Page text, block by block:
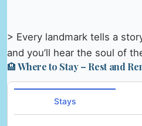
> Every landmark tells a
and you’ll hear the soul of
🏨 Where to Stay – Rest and